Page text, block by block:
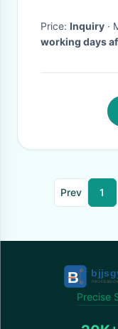
Price: Inquiry
working days
Prev 1
Precise